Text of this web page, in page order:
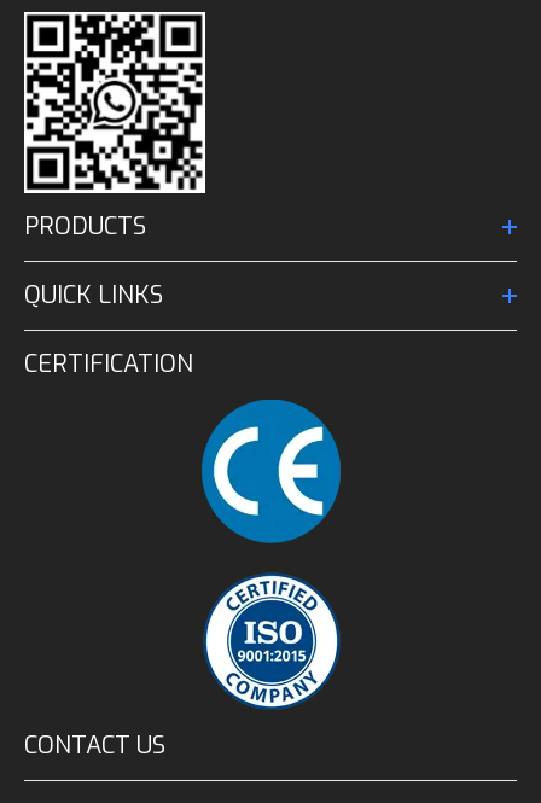
PRODUCTS
QUICK LINKS
CERTIFICATION
CONTACT US